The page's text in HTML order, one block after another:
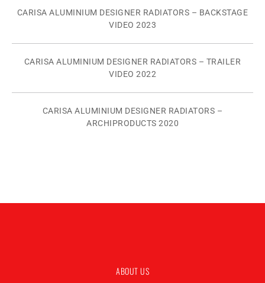
CARISA ALUMINIUM DESIGNER RADIATORS – BACKSTAGE
VIDEO 2023
CARISA ALUMINIUM DESIGNER RADIATORS – TRAILER
VIDEO 2022
CARISA ALUMINIUM DESIGNER RADIATORS –
ARCHIPRODUCTS 2020
ABOUT US